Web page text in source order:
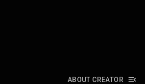
ABOUT CREATOR